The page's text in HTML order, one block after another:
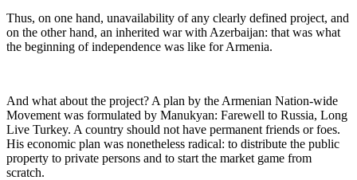
Thus, on one hand, unavailability of any clearly defined project, and
on the other hand, an inherited war with Azerbaijan: that was what
the beginning of independence was like for Armenia.
And what about the project? A plan by the Armenian Nation-wide
Movement was formulated by Manukyan: Farewell to Russia, Long
Live Turkey. A country should not have permanent friends or foes.
His economic plan was nonetheless radical: to distribute the public
property to private persons and to start the market game from
scratch.